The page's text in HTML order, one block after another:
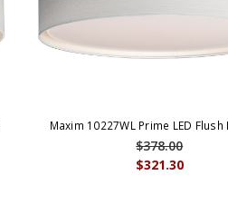
Maxim 10227WL Prime LED
$321.30
$378.00